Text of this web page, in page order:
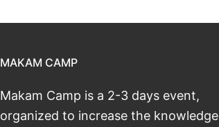
MAKAM CAMP
Makam Camp is a 2-3 days event,
organized to increase the knowledge